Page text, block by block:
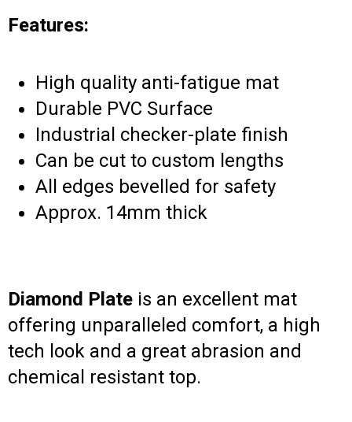
Features:
High quality anti-fatigue mat
Durable PVC Surface
Industrial checker-plate finish
Can be cut to custom lengths
All edges bevelled for safety
Approx. 14mm thick
Diamond Plate is an excellent mat
offering unparalleled comfort, a high
tech look and a great abrasion and
chemical resistant top.